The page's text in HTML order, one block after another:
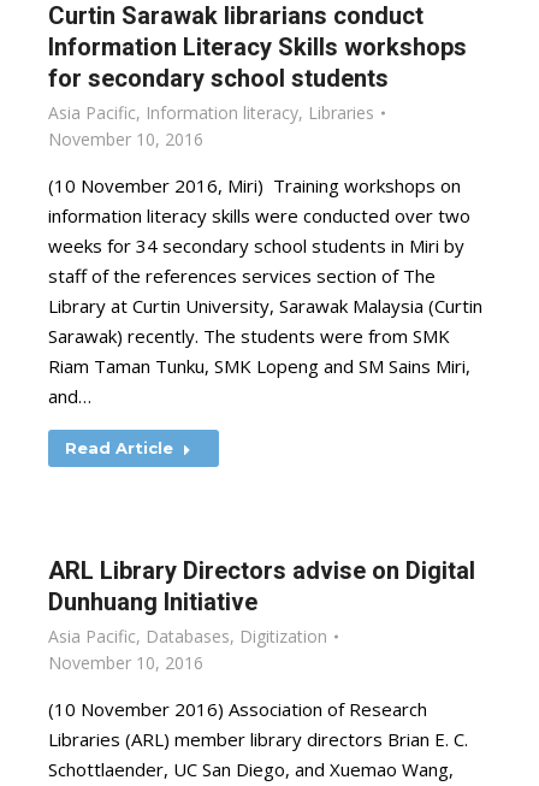
Curtin Sarawak librarians conduct
Information Literacy Skills workshops
for secondary school students
Asia Pacific, Information literacy, Libraries
November 10, 2016
(10 November 2016, Miri) Training workshops on
information literacy skills were conducted over two
weeks for 34 secondary school students in Miri by
staff of the references services section of The
Library at Curtin University, Sarawak Malaysia (Curtin
Sarawak) recently. The students were from SMK
Riam Taman Tunku, SMK Lopeng and SM Sains Miri,
and…
Read Article
ARL Library Directors advise on Digital
Dunhuang Initiative
Asia Pacific, Databases, Digitization
November 10, 2016
(10 November 2016) Association of Research
Libraries (ARL) member library directors Brian E. C.
Schottlaender, UC San Diego, and Xuemao Wang,